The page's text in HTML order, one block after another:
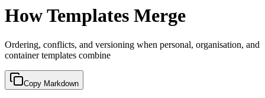
How Templates Merge
Ordering, conflicts, and versioning when personal, organisation, and
container templates combine
Copy Markdown